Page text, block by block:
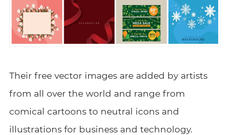
Their free vector images are added by artists
from all over the world and range from
comical cartoons to neutral icons and
illustrations for business and technology.